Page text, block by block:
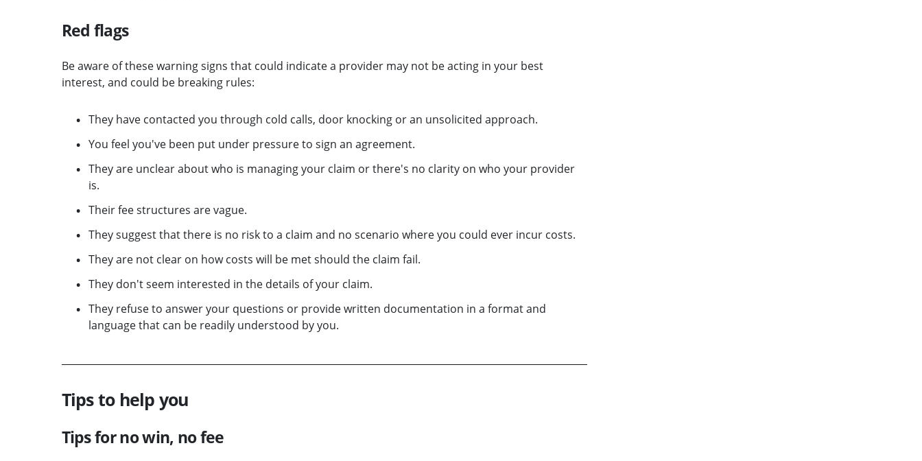
Red flags
Be aware of these warning signs that could indicate a provider may not be acting in your best
interest, and could be breaking rules:
They have contacted you through cold calls, door knocking or an unsolicited approach.
You feel you've been put under pressure to sign an agreement.
They are unclear about who is managing your claim or there's no clarity on who your provider
is.
Their fee structures are vague.
They suggest that there is no risk to a claim and no scenario where you could ever incur costs.
They are not clear on how costs will be met should the claim fail.
They don't seem interested in the details of your claim.
They refuse to answer your questions or provide written documentation in a format and
language that can be readily understood by you.
Tips to help you
Tips for no win, no fee